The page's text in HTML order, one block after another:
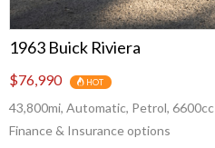
1963 Buick Riviera
$76,990 HOT
43,800mi, Automatic, Petrol, 6600cc
Finance & Insurance options